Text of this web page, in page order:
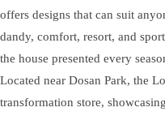
offers designs that can suit
dandy, comfort, resort, and
the house presented every
Located near Dosan Park, the
transformation store,